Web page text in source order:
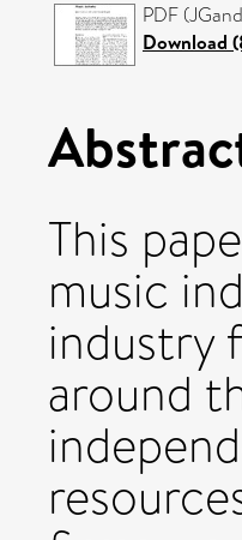
PDF
Download
This
music
industry
around